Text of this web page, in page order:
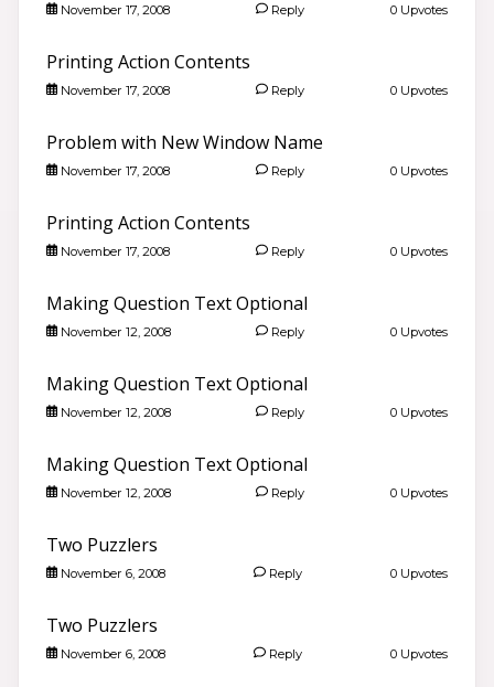
November 17, 2008 Reply 0 Upvotes
Printing Action Contents
November 17, 2008 Reply 0 Upvotes
Problem with New Window Name
November 17, 2008 Reply 0 Upvotes
Printing Action Contents
November 17, 2008 Reply 0 Upvotes
Making Question Text Optional
November 12, 2008 Reply 0 Upvotes
Making Question Text Optional
November 12, 2008 Reply 0 Upvotes
Making Question Text Optional
November 12, 2008 Reply 0 Upvotes
Two Puzzlers
November 6, 2008 Reply 0 Upvotes
Two Puzzlers
November 6, 2008 Reply 0 Upvotes
Hello 👋
Search community discussions & KB articles for ELB
Learning products.
💬 Community – All Things eLearning
🎓Browse All Things eLearning Discussions ›